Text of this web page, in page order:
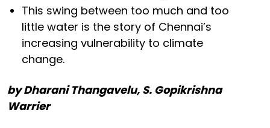
This swing between too much and too
little water is the story of Chennai’s
increasing vulnerability to climate
change.
by Dharani Thangavelu, S. Gopikrishna
Warrier